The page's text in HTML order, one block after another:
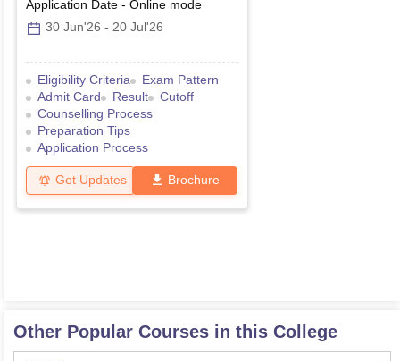
Application Date - Online mode
30 Jun'26 - 20 Jul'26
Eligibility Criteria
Exam Pattern
Admit Card
Result
Cutoff
Counselling Process
Preparation Tips
Application Process
Get Updates Brochure
Other Popular Courses in this College